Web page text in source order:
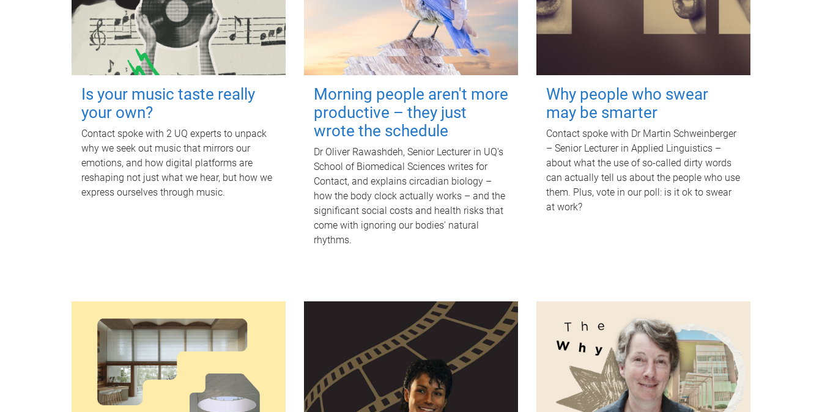
Is your music taste really
your own?
Contact spoke with 2 UQ experts to unpack
why we seek out music that mirrors our
emotions, and how digital platforms are
reshaping not just what we hear, but how we
express ourselves through music.
Morning people aren't more
productive – they just
wrote the schedule
Dr Oliver Rawashdeh, Senior Lecturer in UQ's
School of Biomedical Sciences writes for
Contact, and explains circadian biology –
how the body clock actually works – and the
significant social costs and health risks that
come with ignoring our bodies' natural
rhythms.
Why people who swear
may be smarter
Contact spoke with Dr Martin Schweinberger
– Senior Lecturer in Applied Linguistics –
about what the use of so-called dirty words
can actually tell us about the people who use
them. Plus, vote in our poll: is it ok to swear
at work?